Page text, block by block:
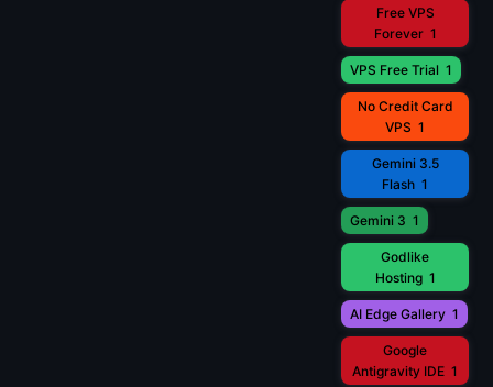
Free VPS
Forever 1
VPS Free Trial 1
No Credit Card
VPS 1
Gemini 3.5
Flash 1
Gemini 3 1
Godlike
Hosting 1
AI Edge Gallery 1
Google
Antigravity IDE 1